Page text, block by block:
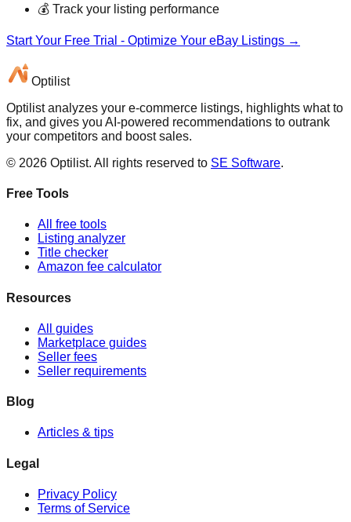
💰 Track your listing performance
Start Your Free Trial - Optimize Your eBay Listings →
Optilist
Optilist analyzes your e-commerce listings, highlights what to
fix, and gives you AI-powered recommendations to outrank
your competitors and boost sales.
© 2026 Optilist. All rights reserved to SE Software.
Free Tools
All free tools
Listing analyzer
Title checker
Amazon fee calculator
Resources
All guides
Marketplace guides
Seller fees
Seller requirements
Blog
Articles & tips
Legal
Privacy Policy
Terms of Service